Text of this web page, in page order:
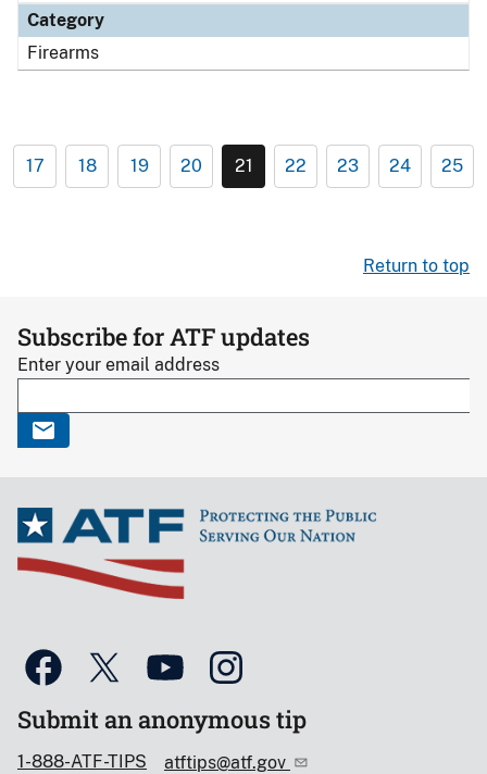
Category
Firearms
17 18 19 20 21 22 23 24 25
Return to top
Subscribe for ATF updates
Enter your email address
Submit an anonymous tip
1-888-ATF-TIPS atftips@atf.gov